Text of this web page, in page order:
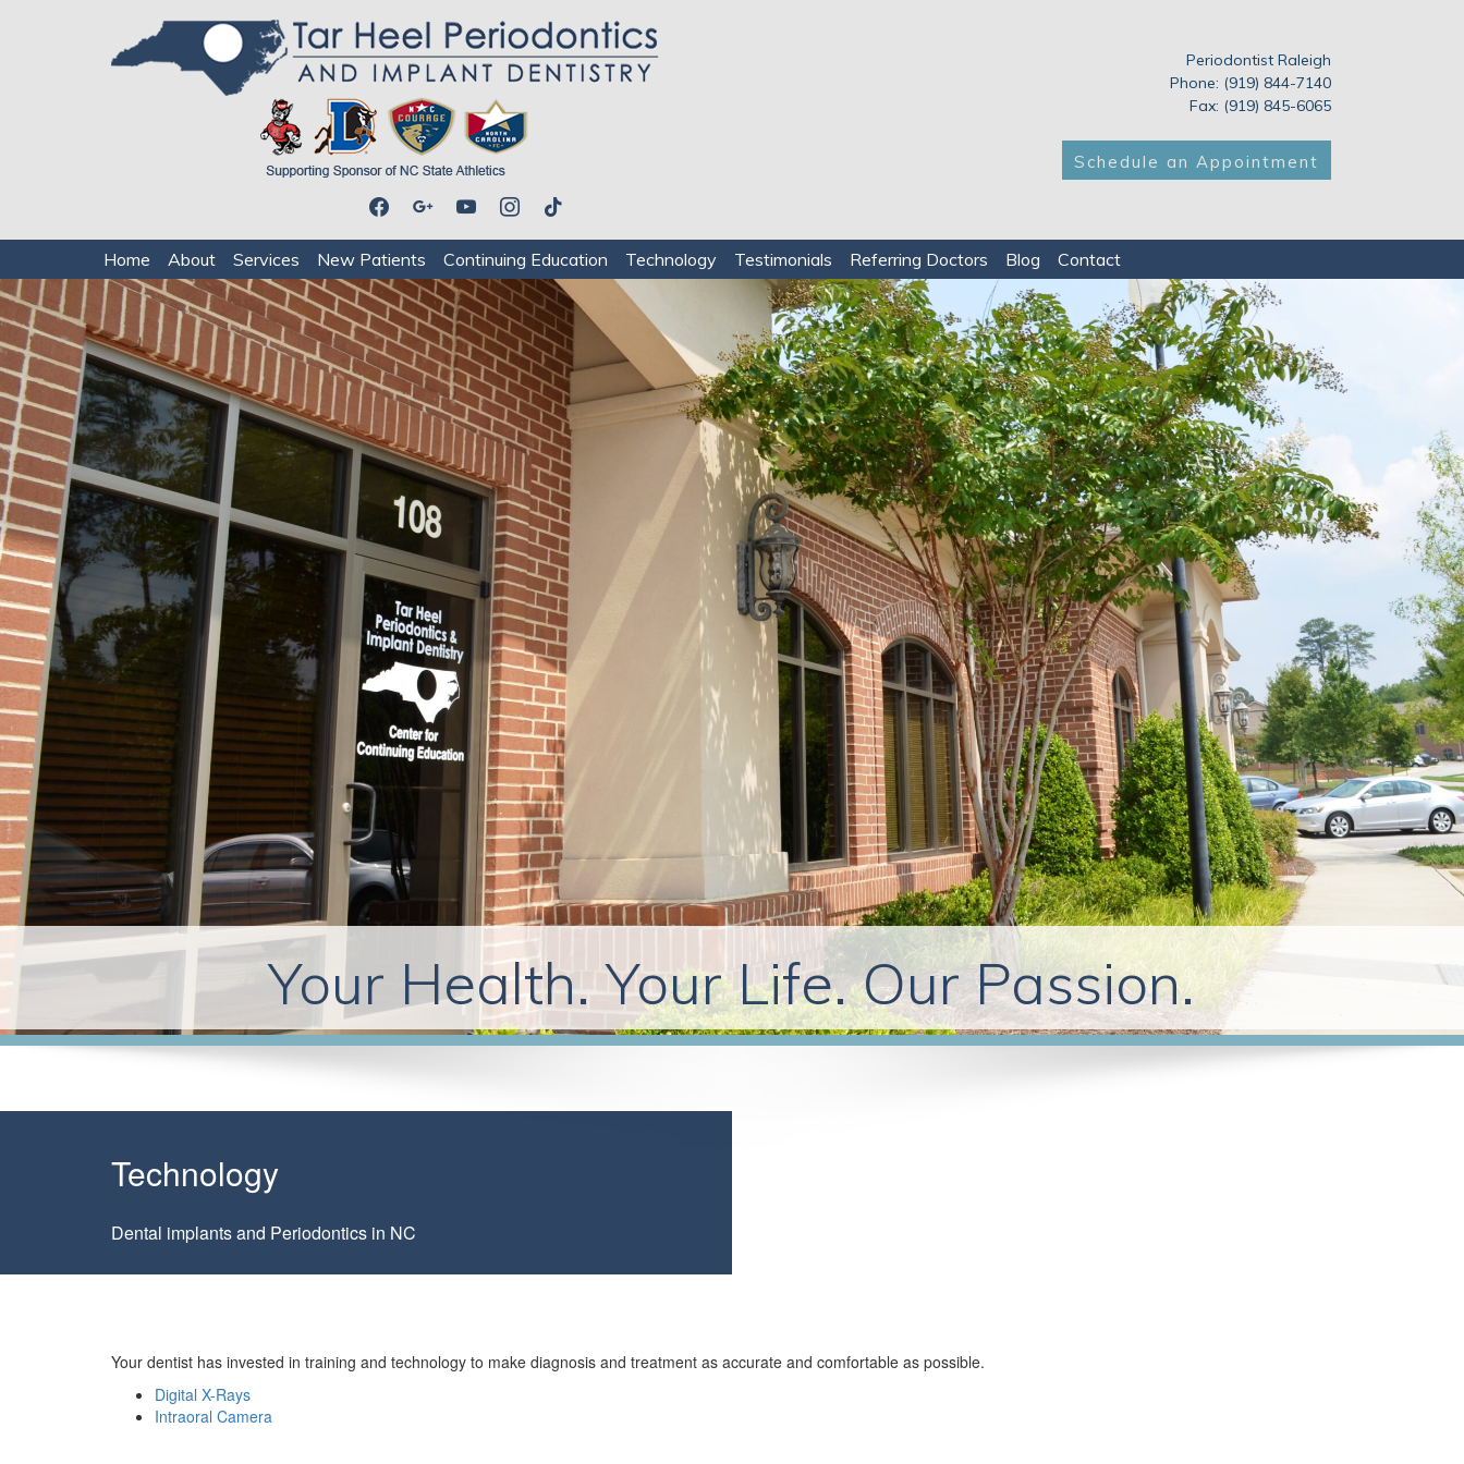
facebookgoogle youtubeinstagram
tiktok
Periodontist Raleigh
Phone: (919) 844-7140
Fax: (919) 845-6065
Schedule an Appointment
Home About Services New Patients Continuing Education Technology Testimonials Referring Doctors Blog Contact
Your Health. Your Life. Our Passion.
Technology
Dental implants and Periodontics in NC
Your dentist has invested in training and technology to make diagnosis and treatment as accurate and comfortable as possible.
Digital X-Rays
Intraoral Camera